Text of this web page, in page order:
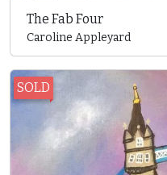
The Fab Four
Caroline Appleyard
SOLD